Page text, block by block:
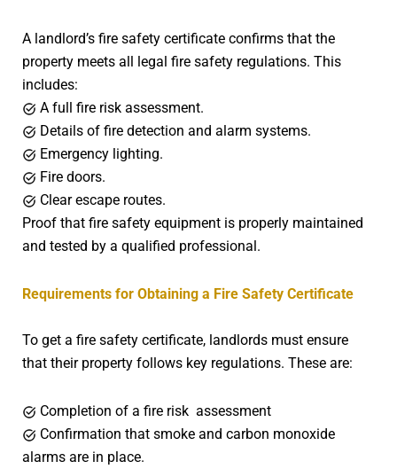
A landlord’s fire safety certificate confirms that the
property meets all legal fire safety regulations. This
includes:
A full fire risk assessment.
Details of fire detection and alarm systems.
Emergency lighting.
Fire doors.
Clear escape routes.
Proof that fire safety equipment is properly maintained
and tested by a qualified professional.
Requirements for Obtaining a Fire Safety Certificate
To get a fire safety certificate, landlords must ensure
that their property follows key regulations. These are:
Completion of a fire risk assessment
Confirmation that smoke and carbon monoxide
alarms are in place.